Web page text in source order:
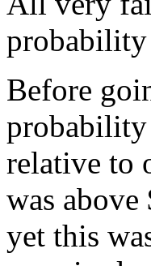
Before
probability
relative to
was
yet this